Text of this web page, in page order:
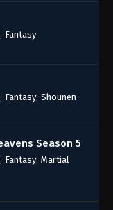
, Fantasy
, Fantasy, Shounen
Season 5
, Fantasy, Martial